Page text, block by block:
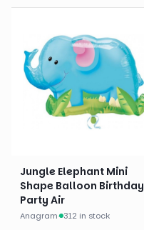
Jungle Elephant Mini
Shape Balloon Birthday
Party Air
Anagram· 312 in stock